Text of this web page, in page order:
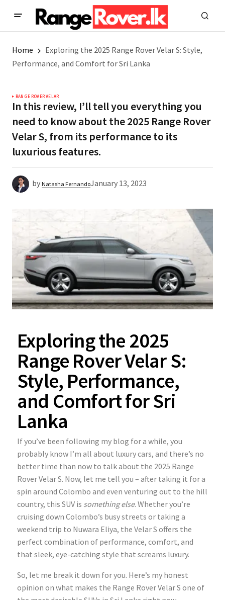
Home
Exploring the 2025 Range Rover Velar S: Style,
Performance, and Comfort for Sri Lanka
RANGE ROVER VELAR
In this review, I’ll tell you everything you
need to know about the 2025 Range Rover
Velar S, from its performance to its
luxurious features.
by Natasha FernandoJanuary 13, 2023
Exploring the 2025
Range Rover Velar S:
Style, Performance,
and Comfort for Sri
Lanka
If you’ve been following my blog for a while, you
probably know I’m all about luxury cars, and there’s no
better time than now to talk about the 2025 Range
Rover Velar S. Now, let me tell you – after taking it for a
spin around Colombo and even venturing out to the hill
country, this SUV is something else. Whether you’re
cruising down Colombo’s busy streets or taking a
weekend trip to Nuwara Eliya, the Velar S offers the
perfect combination of performance, comfort, and
that sleek, eye-catching style that screams luxury.
So, let me break it down for you. Here’s my honest
opinion on what makes the Range Rover Velar S one of